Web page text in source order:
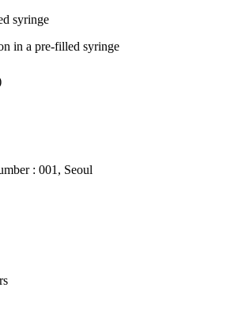
syringe
in a pre-filled syringe
: 001, Seoul